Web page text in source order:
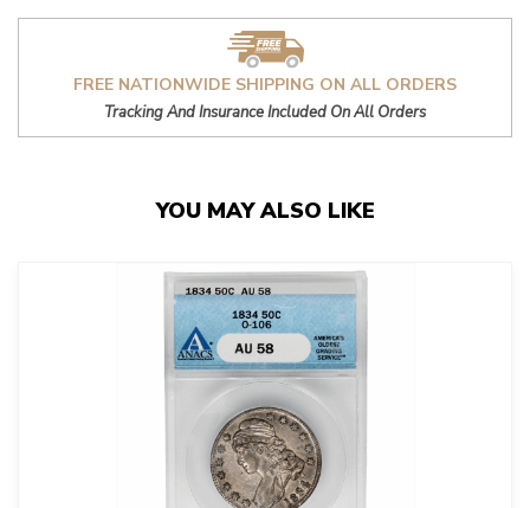
FREE NATIONWIDE SHIPPING ON ALL ORDERS
Tracking And Insurance Included On All Orders
YOU MAY ALSO LIKE